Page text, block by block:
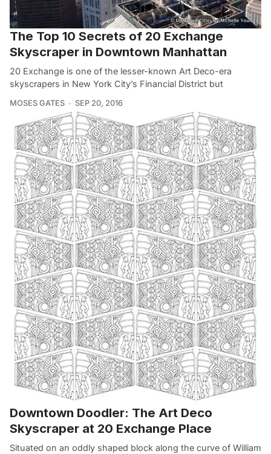
The Top 10 Secrets of 20 Exchange
Skyscraper in Downtown Manhattan
20 Exchange is one of the lesser-known Art Deco-era
skyscrapers in New York City’s Financial District but
MOSES GATES SEP 20, 2016
Downtown Doodler: The Art Deco
Skyscraper at 20 Exchange Place
Situated on an oddly shaped block along the curve of William